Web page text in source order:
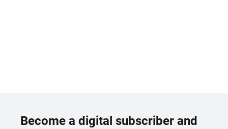
Become a digital subscriber and